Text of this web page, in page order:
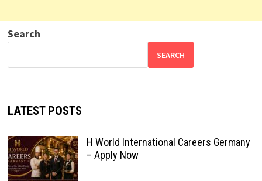
Search
SEARCH
LATEST POSTS
H World International Careers Germany
– Apply Now